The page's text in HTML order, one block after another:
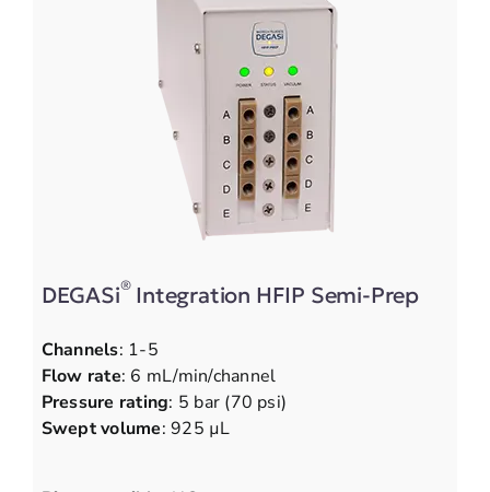
DEGASi®Integration HFIP Semi-Prep
Channels: 1-5
Flow rate: 6 mL/min/channel
Pressure rating: 5 bar (70 psi)
Swept volume: 925 µL